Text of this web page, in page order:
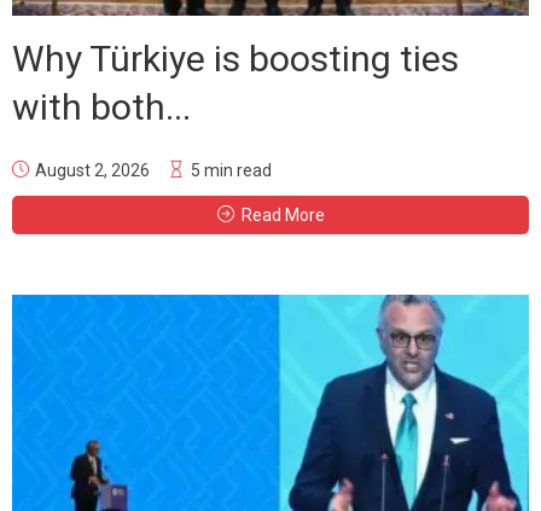
Why Türkiye is boosting ties
with both...
August 2, 2026 5 min read
Read More